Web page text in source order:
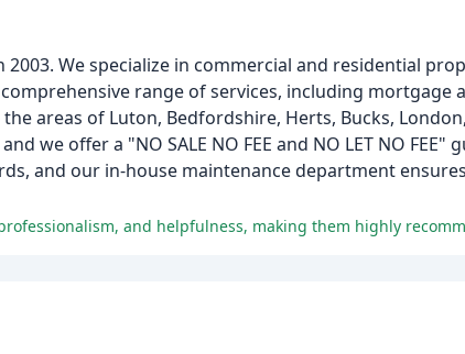
We specialize in commercial and residential
range of services, including mortgage
areas of Luton, Bedfordshire, Herts, Bucks,
we offer a "NO SALE NO FEE and NO LET NO FEE"
and our in-house maintenance department
and helpfulness, making them highly